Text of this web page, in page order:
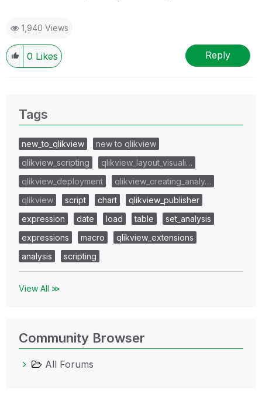
1,940 Views
0 Likes Reply
Tags
new_to_qlikview
new to qlikview
qlikview_scripting
qlikview_layout_visuali…
qlikview_deployment
qlikview_creating_analy…
qlikview
script chart
qlikview_publisher
expression
date load table
set_analysis
expressions
macro
qlikview_extensions
analysis
scripting
View All ≫
Community Browser
All Forums